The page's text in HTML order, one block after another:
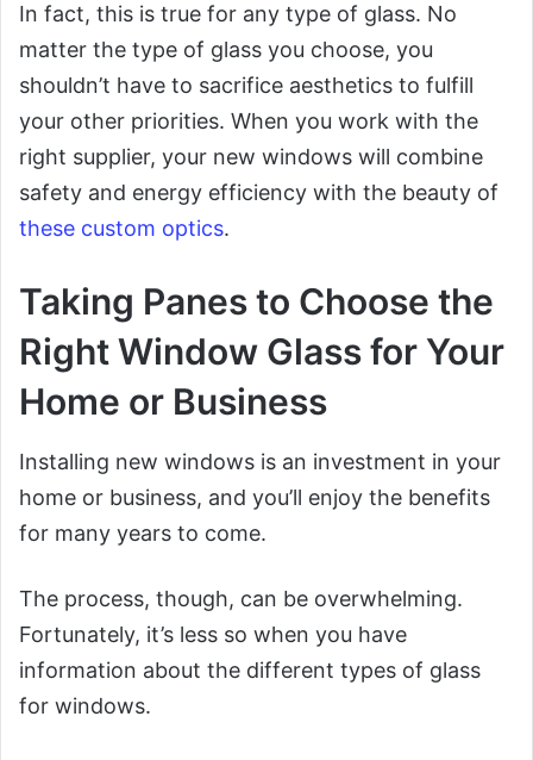
In fact, this is true for any type of glass. No
matter the type of glass you choose, you
shouldn’t have to sacrifice aesthetics to fulfill
your other priorities. When you work with the
right supplier, your new windows will combine
safety and energy efficiency with the beauty of
these custom optics.
Taking Panes to Choose the
Right Window Glass for Your
Home or Business
Installing new windows is an investment in your
home or business, and you’ll enjoy the benefits
for many years to come.
The process, though, can be overwhelming.
Fortunately, it’s less so when you have
information about the different types of glass
for windows.